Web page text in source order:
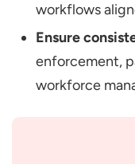
workflows
Ensure
enforcement,
workforce